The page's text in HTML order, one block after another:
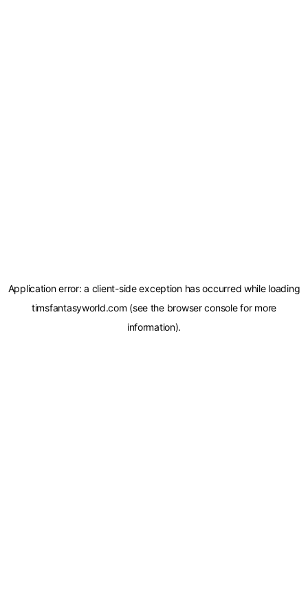
Application error: a client-side exception has occurred while loading
timsfantasyworld.com (see the browser consolefor more
information).